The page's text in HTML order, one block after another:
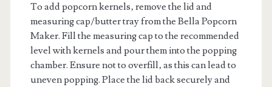
To add popcorn kernels‚ remove the lid and
measuring cap/butter tray from the Bella Popcorn
Maker. Fill the measuring cap to the recommended
level with kernels and pour them into the popping
chamber. Ensure not to overfill‚ as this can lead to
uneven popping. Place the lid back securely and